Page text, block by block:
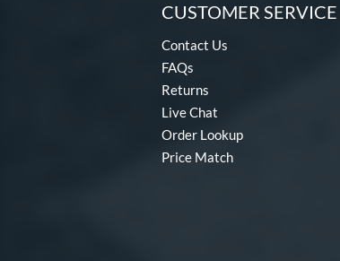
CUSTOMER SERVICE
Contact Us
FAQs
Returns
Live Chat
Order Lookup
Price Match